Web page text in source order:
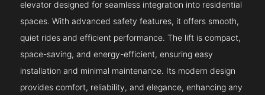
elevator designed for seamless integration into residential
spaces. With advanced safety features, it offers smooth,
quiet rides and efficient performance. The lift is compact,
space-saving, and energy-efficient, ensuring easy
installation and minimal maintenance. Its modern design
provides comfort, reliability, and elegance, enhancing any